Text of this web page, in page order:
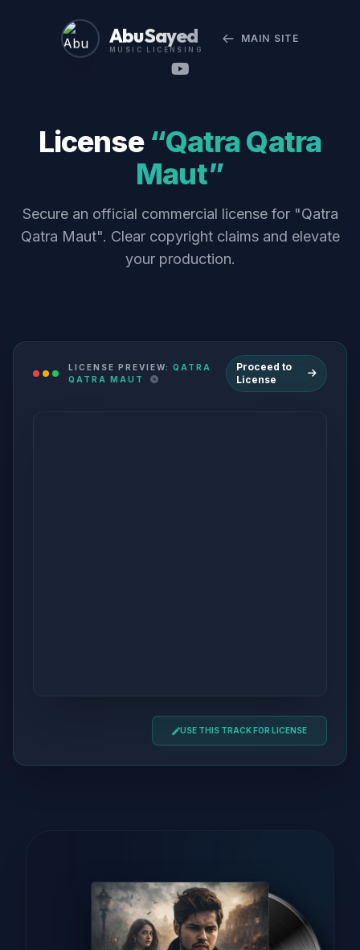
Abu Sayed
MUSIC LICENSING
MAIN SITE
License “Qatra Qatra
Maut”
Secure an official commercial license for "Qatra
Qatra Maut". Clear copyright claims and elevate
your production.
LICENSE PREVIEW: QATRA
QATRA MAUT
Proceed to
License
USE THIS TRACK FOR LICENSE